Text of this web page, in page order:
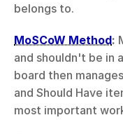
belongs to.
MoSCoW Method:
and shouldn't be in
board then
and Should Have
most important